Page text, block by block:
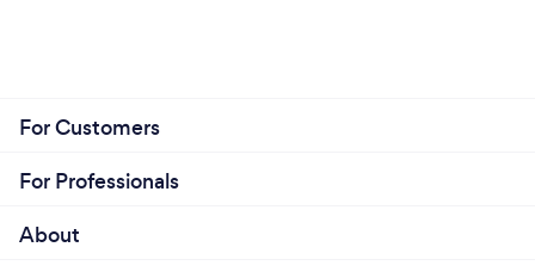
For Customers
For Professionals
About